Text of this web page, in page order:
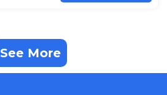
See More